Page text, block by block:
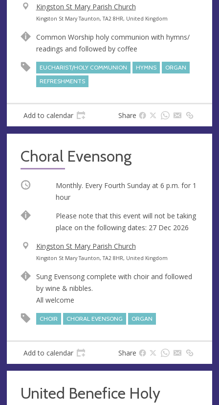
V
e
u
e
Kingston St Mary Parish Church
A
d
r
s
s
Kingston St Mary Taunton, TA2 8HR, United Kingdom
Common Worship holy communion with hymns/
readings and followed by coffee
EUCHARIST/HOLY COMMUNION HYMNS
ORGAN
REFRESHMENTS
Add to calendar Share
Choral Evensong
Occurring Monthly. Every Fourth Sunday at 6 p.m. for 1
hour
Please note that this event will not be taking
place on the following dates: 27 Dec 2026
V
e
u
e
Kingston St Mary Parish Church
A
d
r
e
Kingston St Mary Taunton, TA2 8HR, United Kingdom
Sung Evensong complete with choir and followed
by wine & nibbles.
All welcome
CHOIR CHORAL EVENSONG ORGAN
Add to calendar Share
United Benefice Holy